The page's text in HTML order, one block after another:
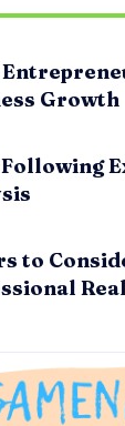
Growth
to